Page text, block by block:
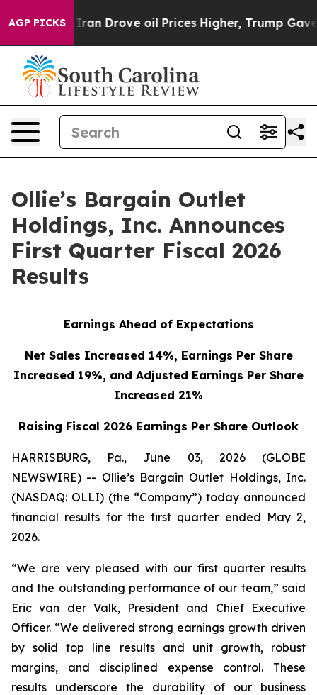
AGP PICKS
Drove oil Prices Higher, Trump Gave Politically
Ollie’s Bargain Outlet
Holdings, Inc. Announces
First Quarter Fiscal 2026
Results
Earnings Ahead of Expectations
Net Sales Increased 14%, Earnings Per Share
Increased 19%, and Adjusted Earnings Per Share
Increased 21%
Raising Fiscal 2026 Earnings Per Share Outlook
HARRISBURG, Pa., June 03, 2026 (GLOBE
NEWSWIRE) -- Ollie’s Bargain Outlet Holdings, Inc.
(NASDAQ: OLLI) (the “Company”) today announced
financial results for the first quarter ended May 2,
2026.
“We are very pleased with our first quarter results
and the outstanding performance of our team,” said
Eric van der Valk, President and Chief Executive
Officer. “We delivered strong earnings growth driven
by solid top line results and unit growth, robust
margins, and disciplined expense control. These
results underscore the durability of our business